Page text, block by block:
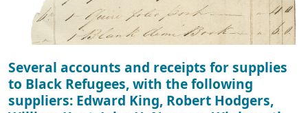
Several accounts and receipts for supplies
to Black Refugees, with the following
suppliers: Edward King, Robert Hodgers,